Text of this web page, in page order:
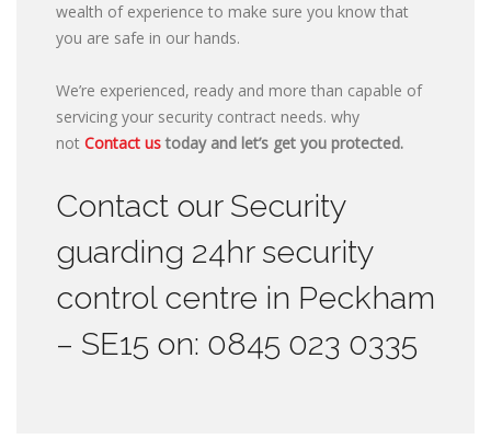
wealth of experience to make sure you know that
you are safe in our hands.
We’re experienced, ready and more than capable of
servicing your security contract needs. why
not Contact ustoday and let’s get you protected.
Contact our Security
guarding 24hr security
control centre in Peckham
– SE15 on: 0845 023 0335